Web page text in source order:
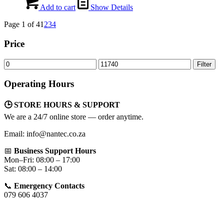
Add to cart
Show Details
Page 1 of 41 234
Price
Min
price
Max
price
Filter
Operating Hours
🕒 STORE HOURS & SUPPORT
We are a 24/7 online store — order anytime.
Email: info@nantec.co.za
📅 Business Support Hours
Mon–Fri: 08:00 – 17:00
Sat: 08:00 – 14:00
📞 Emergency Contacts
079 606 4037